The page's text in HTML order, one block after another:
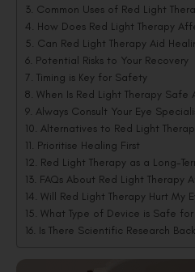
Common Uses of Red Light
How Does Red Light Therapy
Can Red Light Therapy Aid
Potential Risks to Your Recovery
Timing is Key for Safety
When Is Red Light Therapy Safe
Always Consult Your Eye
Alternatives to Red Light
Prioritise Healing First
Red Light Therapy as a Long-
FAQs About Red Light Therapy
Will Red Light Therapy Hurt My
What Type of Device is Safe for
Is There Scientific Research